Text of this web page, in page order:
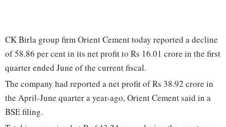
CK Birla group firm Orient Cement today reported a decline
of 58.86 per cent in its net profit to Rs 16.01 crore in the first
quarter ended June of the current fiscal.
The company had reported a net profit of Rs 38.92 crore in
the April-June quarter a year-ago, Orient Cement said in a
BSE filing.